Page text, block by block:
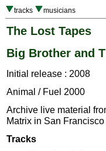
tracks musicians
The Lost Tapes
Big Brother and
Initial release : 2008
Animal / Fuel 2000
Archive live material
Matrix in San
Tracks